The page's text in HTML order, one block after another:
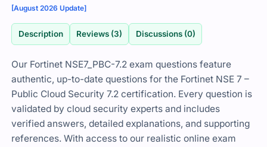
[August 2026 Update]
Description Reviews (3) Discussions (0)
Our Fortinet NSE7_PBC-7.2 exam questions feature
authentic, up-to-date questions for the Fortinet NSE 7 –
Public Cloud Security 7.2 certification. Every question is
validated by cloud security experts and includes
verified answers, detailed explanations, and supporting
references. With access to our realistic online exam